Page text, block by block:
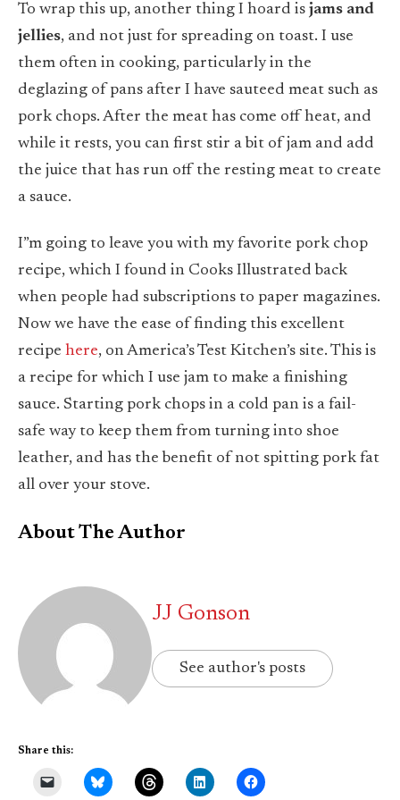
To wrap this up, another thing I hoard is jams and
jellies, and not just for spreading on toast. I use
them often in cooking, particularly in the
deglazing of pans after I have sauteed meat such as
pork chops. After the meat has come off heat, and
while it rests, you can first stir a bit of jam and add
the juice that has run off the resting meat to create
a sauce.
I”m going to leave you with my favorite pork chop
recipe, which I found in Cooks Illustrated back
when people had subscriptions to paper magazines.
Now we have the ease of finding this excellent
recipe here, on America’s Test Kitchen’s site. This is
a recipe for which I use jam to make a finishing
sauce. Starting pork chops in a cold pan is a fail-
safe way to keep them from turning into shoe
leather, and has the benefit of not spitting pork fat
all over your stove.
About The Author
JJ Gonson
See author's posts
Share this: